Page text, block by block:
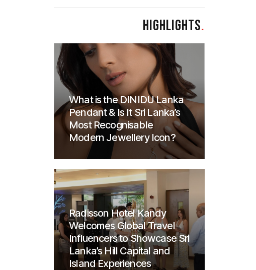
HIGHLIGHTS.
What is the DINIDU Lanka
Pendant & Is It Sri Lanka’s
Most Recognisable
Modern Jewellery Icon?
Radisson Hotel Kandy
Welcomes Global Travel
Influencers to Showcase Sri
Lanka’s Hill Capital and
Island Experiences